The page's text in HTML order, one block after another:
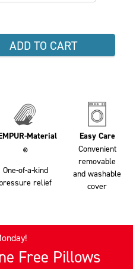
ADD TO CART
Material
®
One-of-a-kind
pressure relief
Easy Care
Convenient
removable
and washable
cover
Free Pillows